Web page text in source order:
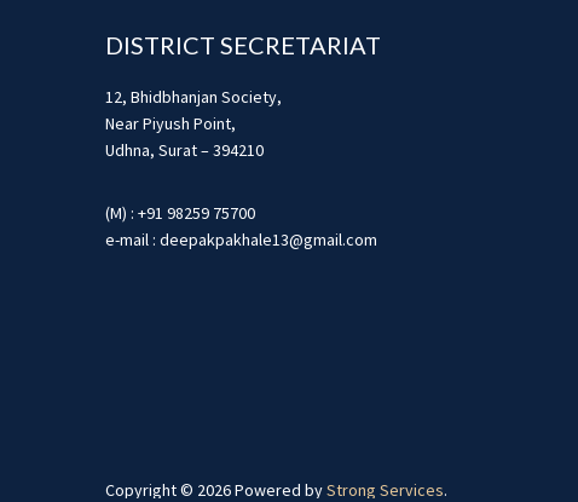
DISTRICT SECRETARIAT
12, Bhidbhanjan Society,
Near Piyush Point,
Udhna, Surat – 394210
(M) : +91 98259 75700
e-mail : deepakpakhale13@gmail.com
Copyright © 2026 Powered byStrong Services.